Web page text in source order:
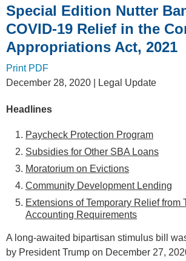
Special Edition Nutter
COVID-19 Relief in the
Appropriations Act, 2021
Print PDF
December 28, 2020 | Legal Update
Headlines
Paycheck Protection Program
Subsidies for Other SBA Loans
Moratorium on Evictions
Community Development Lending
Extensions of Temporary Relief from
Accounting Requirements
A long-awaited bipartisan stimulus bill
by President Trump on December 27,